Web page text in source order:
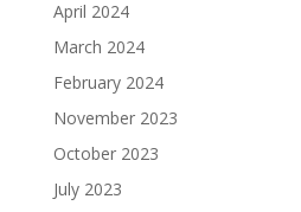
April 2024
March 2024
February 2024
November 2023
October 2023
July 2023